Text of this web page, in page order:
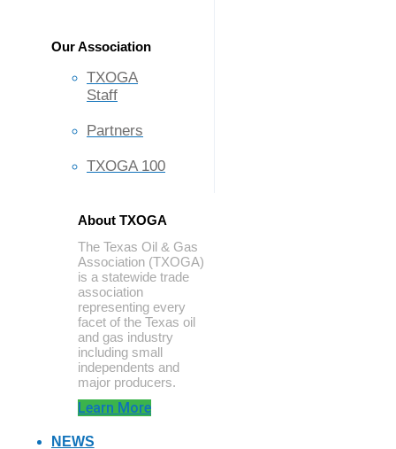
Our Association
TXOGA
Staff
Partners
TXOGA 100
About TXOGA
The Texas Oil & Gas
Association (TXOGA)
is a statewide trade
association
representing every
facet of the Texas oil
and gas industry
including small
independents and
major producers.
Learn More
NEWS